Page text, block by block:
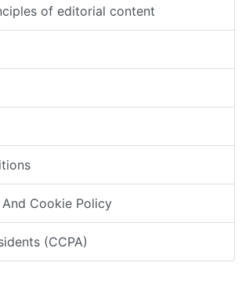
of editorial content
Cookie Policy
(CCPA)